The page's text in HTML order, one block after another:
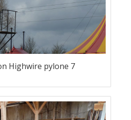
Highwire pylone 7